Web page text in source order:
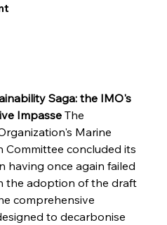
Saga: the IMO's
Impasse The
Marine
Committee concluded its
having once again failed
the adoption of the draft
comprehensive
to decarbonise